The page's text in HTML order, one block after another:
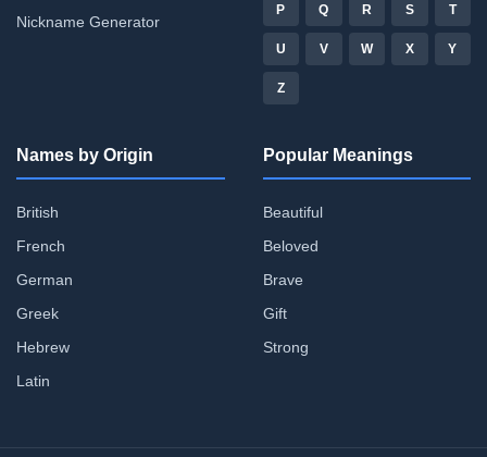
Nickname Generator
P Q R S T
U V W X Y
Z
Names by Origin
British
French
German
Greek
Hebrew
Latin
Popular Meanings
Beautiful
Beloved
Brave
Gift
Strong